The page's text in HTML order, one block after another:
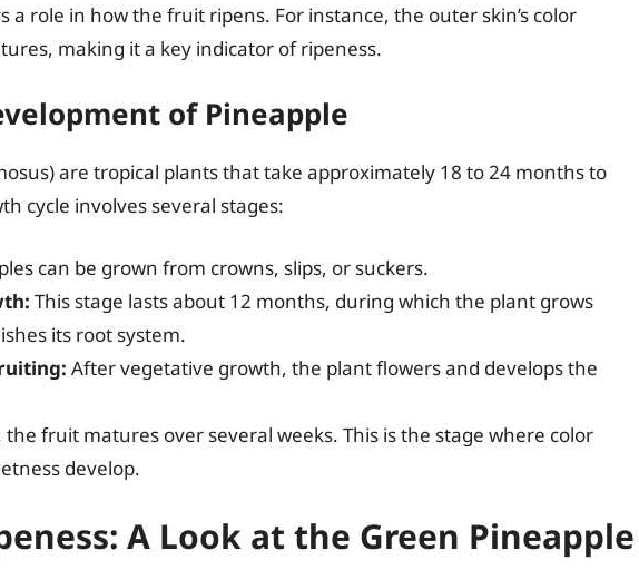
a role in how the fruit ripens. For instance, the outer skin’s color
making it a key indicator of ripeness.
of Pineapple
are tropical plants that take approximately 18 to 24 months to
cycle involves several stages:
can be grown from crowns, slips, or suckers.
This stage lasts about 12 months, during which the plant grows
its root system.
After vegetative growth, the plant flowers and develops the
the fruit matures over several weeks. This is the stage where color
develop.
A Look at the Green Pineapple